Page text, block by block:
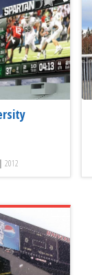
2012